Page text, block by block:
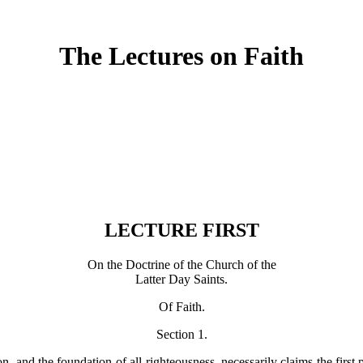
The Lectures on Faith
LECTURE FIRST
On the Doctrine of the Church of the
Latter Day Saints.
Of Faith.
Section 1.